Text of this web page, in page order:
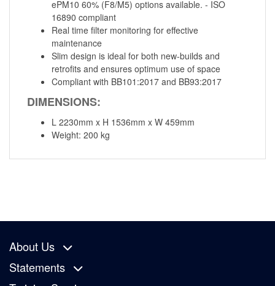
ePM10 60% (F8/M5) options available. - ISO
16890 compliant
Real time filter monitoring for effective
maintenance
Slim design is ideal for both new-builds and
retrofits and ensures optimum use of space
Compliant with BB101:2017 and BB93:2017
DIMENSIONS:
L 2230mm x H 1536mm x W 459mm
Weight: 200 kg
About Us
Statements